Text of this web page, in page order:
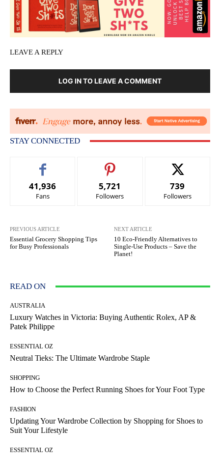
LEAVE A REPLY
LOG IN TO LEAVE A COMMENT
STAY CONNECTED
41,936
Fans
5,721
Followers
739
Followers
PREVIOUS ARTICLE
Essential Grocery Shopping Tips
for Busy Professionals
NEXT ARTICLE
10 Eco-Friendly Alternatives to
Single-Use Products – Save the
Planet!
READ ON
AUSTRALIA
Luxury Watches in Victoria: Buying Authentic Rolex, AP &
Patek Philippe
ESSENTIAL OZ
Neutral Tieks: The Ultimate Wardrobe Staple
SHOPPING
How to Choose the Perfect Running Shoes for Your Foot Type
FASHION
Updating Your Wardrobe Collection by Shopping for Shoes to
Suit Your Lifestyle
ESSENTIAL OZ